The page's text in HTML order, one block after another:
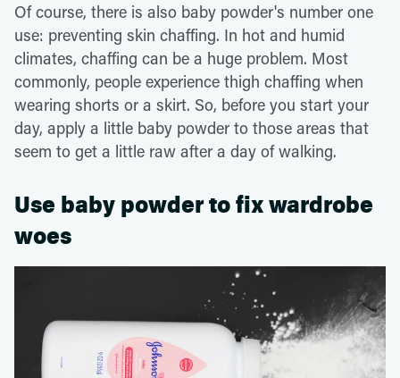
Of course, there is also baby powder's number one
use: preventing skin chaffing. In hot and humid
climates, chaffing can be a huge problem. Most
commonly, people experience thigh chaffing when
wearing shorts or a skirt. So, before you start your
day, apply a little baby powder to those areas that
seem to get a little raw after a day of walking.
Use baby powder to fix wardrobe
woes